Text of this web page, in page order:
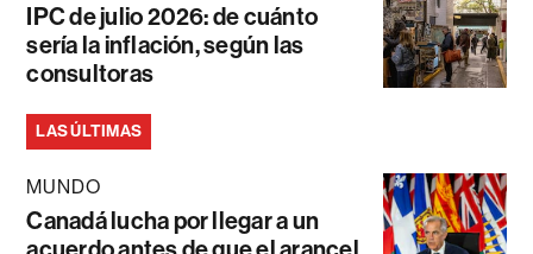
IPC de julio 2026: de cuánto
sería la inflación, según las
consultoras
LAS ÚLTIMAS
MUNDO
Canadá lucha por llegar a un